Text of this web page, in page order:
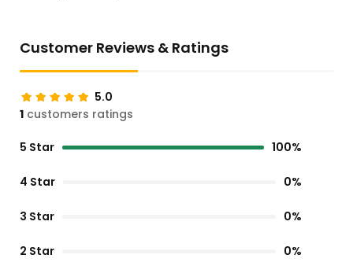
Customer Reviews & Ratings
5.0
1 customers ratings
5 Star 100%
4 Star 0%
3 Star 0%
2 Star 0%